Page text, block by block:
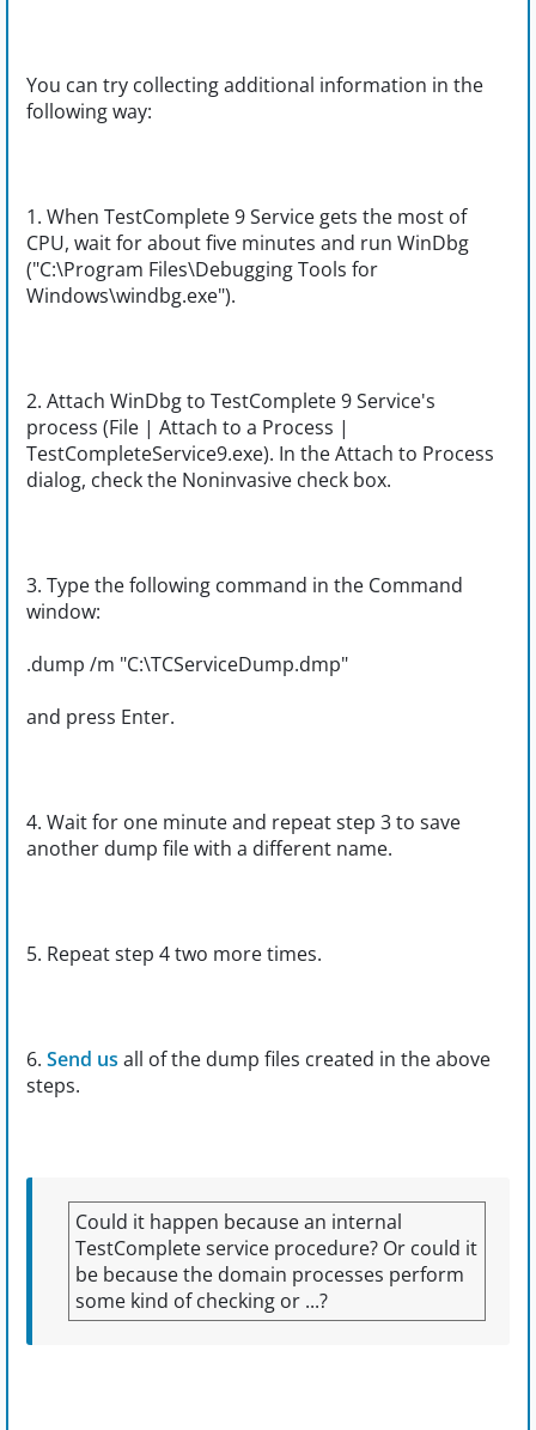
You can try collecting additional information in the
following way:
1. When TestComplete 9 Service gets the most of
CPU, wait for about five minutes and run WinDbg
("C:\Program Files\Debugging Tools for
Windows\windbg.exe").
2. Attach WinDbg to TestComplete 9 Service's
process (File | Attach to a Process |
TestCompleteService9.exe). In the Attach to Process
dialog, check the Noninvasive check box.
3. Type the following command in the Command
window:
.dump /m "C:\TCServiceDump.dmp"
and press Enter.
4. Wait for one minute and repeat step 3 to save
another dump file with a different name.
5. Repeat step 4 two more times.
6. Send us all of the dump files created in the above
steps.
Could it happen because an internal
TestComplete service procedure? Or could it
be because the domain processes perform
some kind of checking or ...?